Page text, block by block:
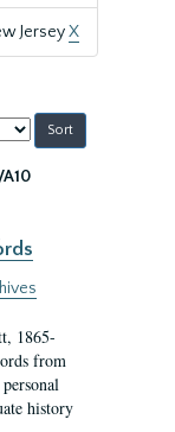
JerseyX
A10
1865-
from
history